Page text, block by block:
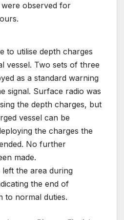
observed for
to utilise depth charges
vessel. Two sets of three
as a standard warning
signal. Surface radio was
the depth charges, but
vessel can be
the charges the
No further
made.
left the area during
the end of
to normal duties.